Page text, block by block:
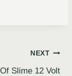
NEXT
Slime 12 Volt